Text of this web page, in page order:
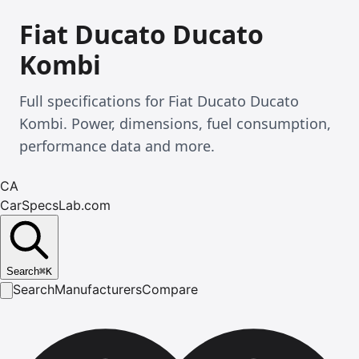
Fiat Ducato Ducato
Kombi
Full specifications for Fiat Ducato Ducato
Kombi. Power, dimensions, fuel consumption,
performance data and more.
CA
CarSpecsLab.com
Search⌘K
SearchManufacturersCompare